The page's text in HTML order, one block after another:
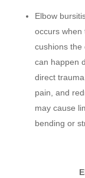
Elbow
occurs when
cushions the
can happen
direct
pain, and
may cause
bending or